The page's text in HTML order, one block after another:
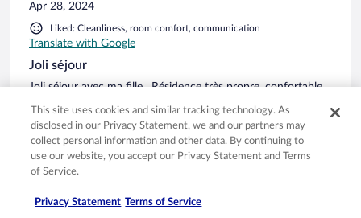
Apr 28, 2024
Liked: Cleanliness, room comfort, communication
Translate with Google
Joli séjour
Joli séjour avec ma fille . Résidence très propre, confortable
de la mer et proche de la commune .
Stayed 3 nights in Apr 2024
0
Verified review
This site uses cookies and similar tracking technology. As
disclosed in our Privacy Statement, we and our partners may
collect personal information and other data. By continuing to
use our website, you accept our Privacy Statement and Terms
of Service.
Privacy Statement Terms of Service